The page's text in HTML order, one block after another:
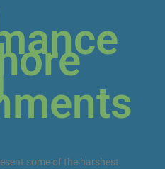
some of the harshest